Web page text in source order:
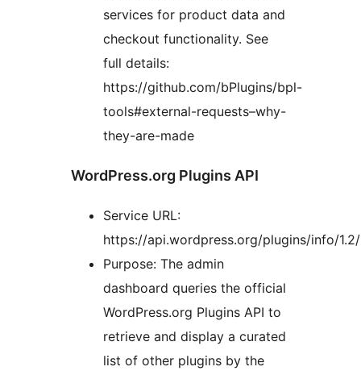
services for product data and
checkout functionality. See
full details:
https://github.com/bPlugins/bpl-
tools#external-requests–why-
they-are-made
WordPress.org Plugins API
Service URL:
https://api.wordpress.org/plugins/info/1.2/
Purpose: The admin
dashboard queries the official
WordPress.org Plugins API to
retrieve and display a curated
list of other plugins by the